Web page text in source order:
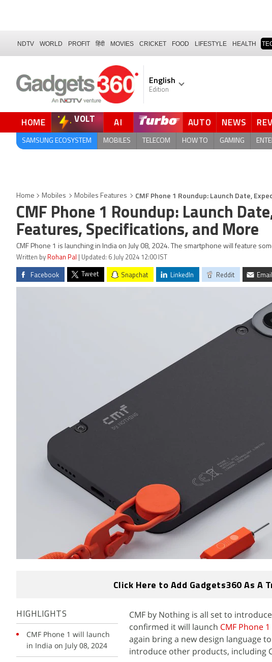
NDTV WORLD PROFIT हिंदी MOVIES CRICKET FOOD LIFESTYLE HEALTH
English
Edition
HOME VOLT AI AUTO NEWS
SAMSUNG ECOSYSTEM MOBILES TELECOM HOW TO GAMING
Home Mobiles Mobiles Features CMF Phone 1 Roundup: Launch Date,
CMF Phone 1 Roundup: Launch
Features, Specifications, and More
CMF Phone 1 is launching in India on July 08, 2024. The smartphone will feature
Written by Rohan Pal | Updated: 6 July 2024 12:00 IST
Facebook Tweet Snapchat LinkedIn Reddit Email
Click Here to Add Gadgets360 As A
HIGHLIGHTS
CMF Phone 1 will launch
in India on July 08, 2024
CMF by Nothing is all set to
confirmed it will launch CMF Phone 1
again bring a new design language
introduce other products, including